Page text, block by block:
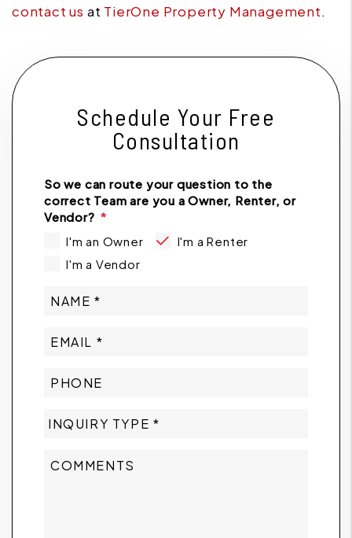
contact us at TierOne Property Management.
Schedule Your Free
Consultation
So we can route your question to the
correct Team are you a Owner, Renter, or
Vendor?
I'm an Owner
I'm a Renter
I'm a Vendor